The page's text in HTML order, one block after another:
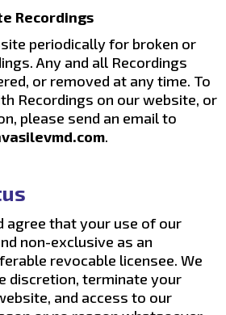
Recordings
periodically for broken or
Any and all Recordings
or removed at any time. To
Recordings on our website, or
please send an email to
.
agree that your use of our
non-exclusive as an
revocable licensee. We
discretion, terminate your
and access to our